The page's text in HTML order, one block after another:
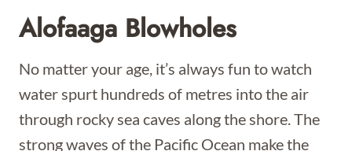
Alofaaga Blowholes
No matter your age, it’s always fun to watch
water spurt hundreds of metres into the air
through rocky sea caves along the shore. The
strong waves of the Pacific Ocean make the